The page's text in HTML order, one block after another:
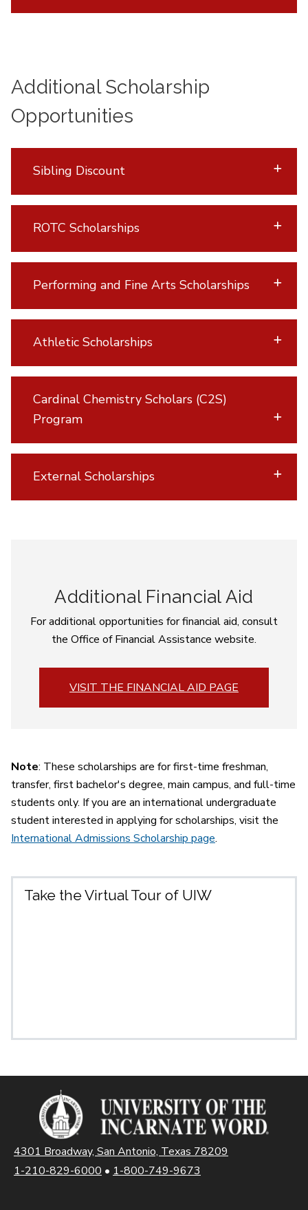
Additional Scholarship
Opportunities
Sibling Discount
ROTC Scholarships
Performing and Fine Arts Scholarships
Athletic Scholarships
Cardinal Chemistry Scholars (C2S)
Program
External Scholarships
Additional Financial Aid
For additional opportunities for financial aid, consult
the Office of Financial Assistance website.
VISIT THE FINANCIAL AID PAGE
Note: These scholarships are for first-time freshman,
transfer, first bachelor's degree, main campus, and full-time
students only. If you are an international undergraduate
student interested in applying for scholarships, visit the
International Admissions Scholarship page.
Take the Virtual Tour of UIW
4301 Broadway, San Antonio, Texas 78209
1-210-829-6000 • 1-800-749-9673